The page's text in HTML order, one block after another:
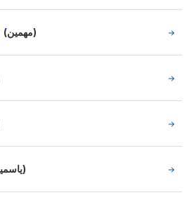
(مهمين)
(ياسمين)